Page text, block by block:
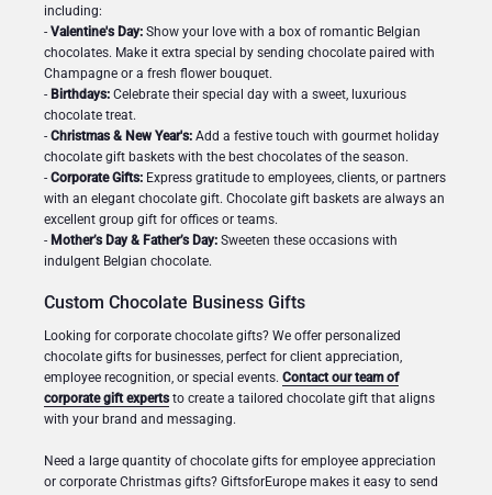
including:
- Valentine's Day: Show your love with a box of romantic Belgian
chocolates. Make it extra special by sending chocolate paired with
Champagne or a fresh flower bouquet.
- Birthdays: Celebrate their special day with a sweet, luxurious
chocolate treat.
- Christmas & New Year's: Add a festive touch with gourmet holiday
chocolate gift baskets with the best chocolates of the season.
- Corporate Gifts: Express gratitude to employees, clients, or partners
with an elegant chocolate gift. Chocolate gift baskets are always an
excellent group gift for offices or teams.
- Mother’s Day & Father’s Day: Sweeten these occasions with
indulgent Belgian chocolate.
Custom Chocolate Business Gifts
Looking for corporate chocolate gifts? We offer personalized
chocolate gifts for businesses, perfect for client appreciation,
employee recognition, or special events. Contact our team of
corporate gift expertsto create a tailored chocolate gift that aligns
with your brand and messaging.
Need a large quantity of chocolate gifts for employee appreciation
or corporate Christmas gifts? GiftsforEurope makes it easy to send